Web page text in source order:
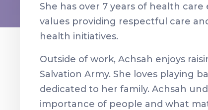
She has over 7 years of health care
values providing respectful care
health initiatives.
Outside of work, Achsah enjoys
Salvation Army. She loves playing
dedicated to her family. Achsah
importance of people and what